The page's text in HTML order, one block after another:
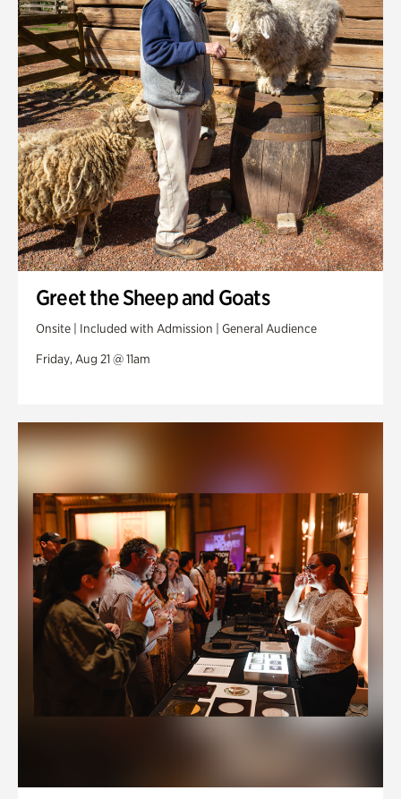
Greet the Sheep and Goats
Onsite | Included with Admission | General Audience
Friday, Aug 21 @ 11am